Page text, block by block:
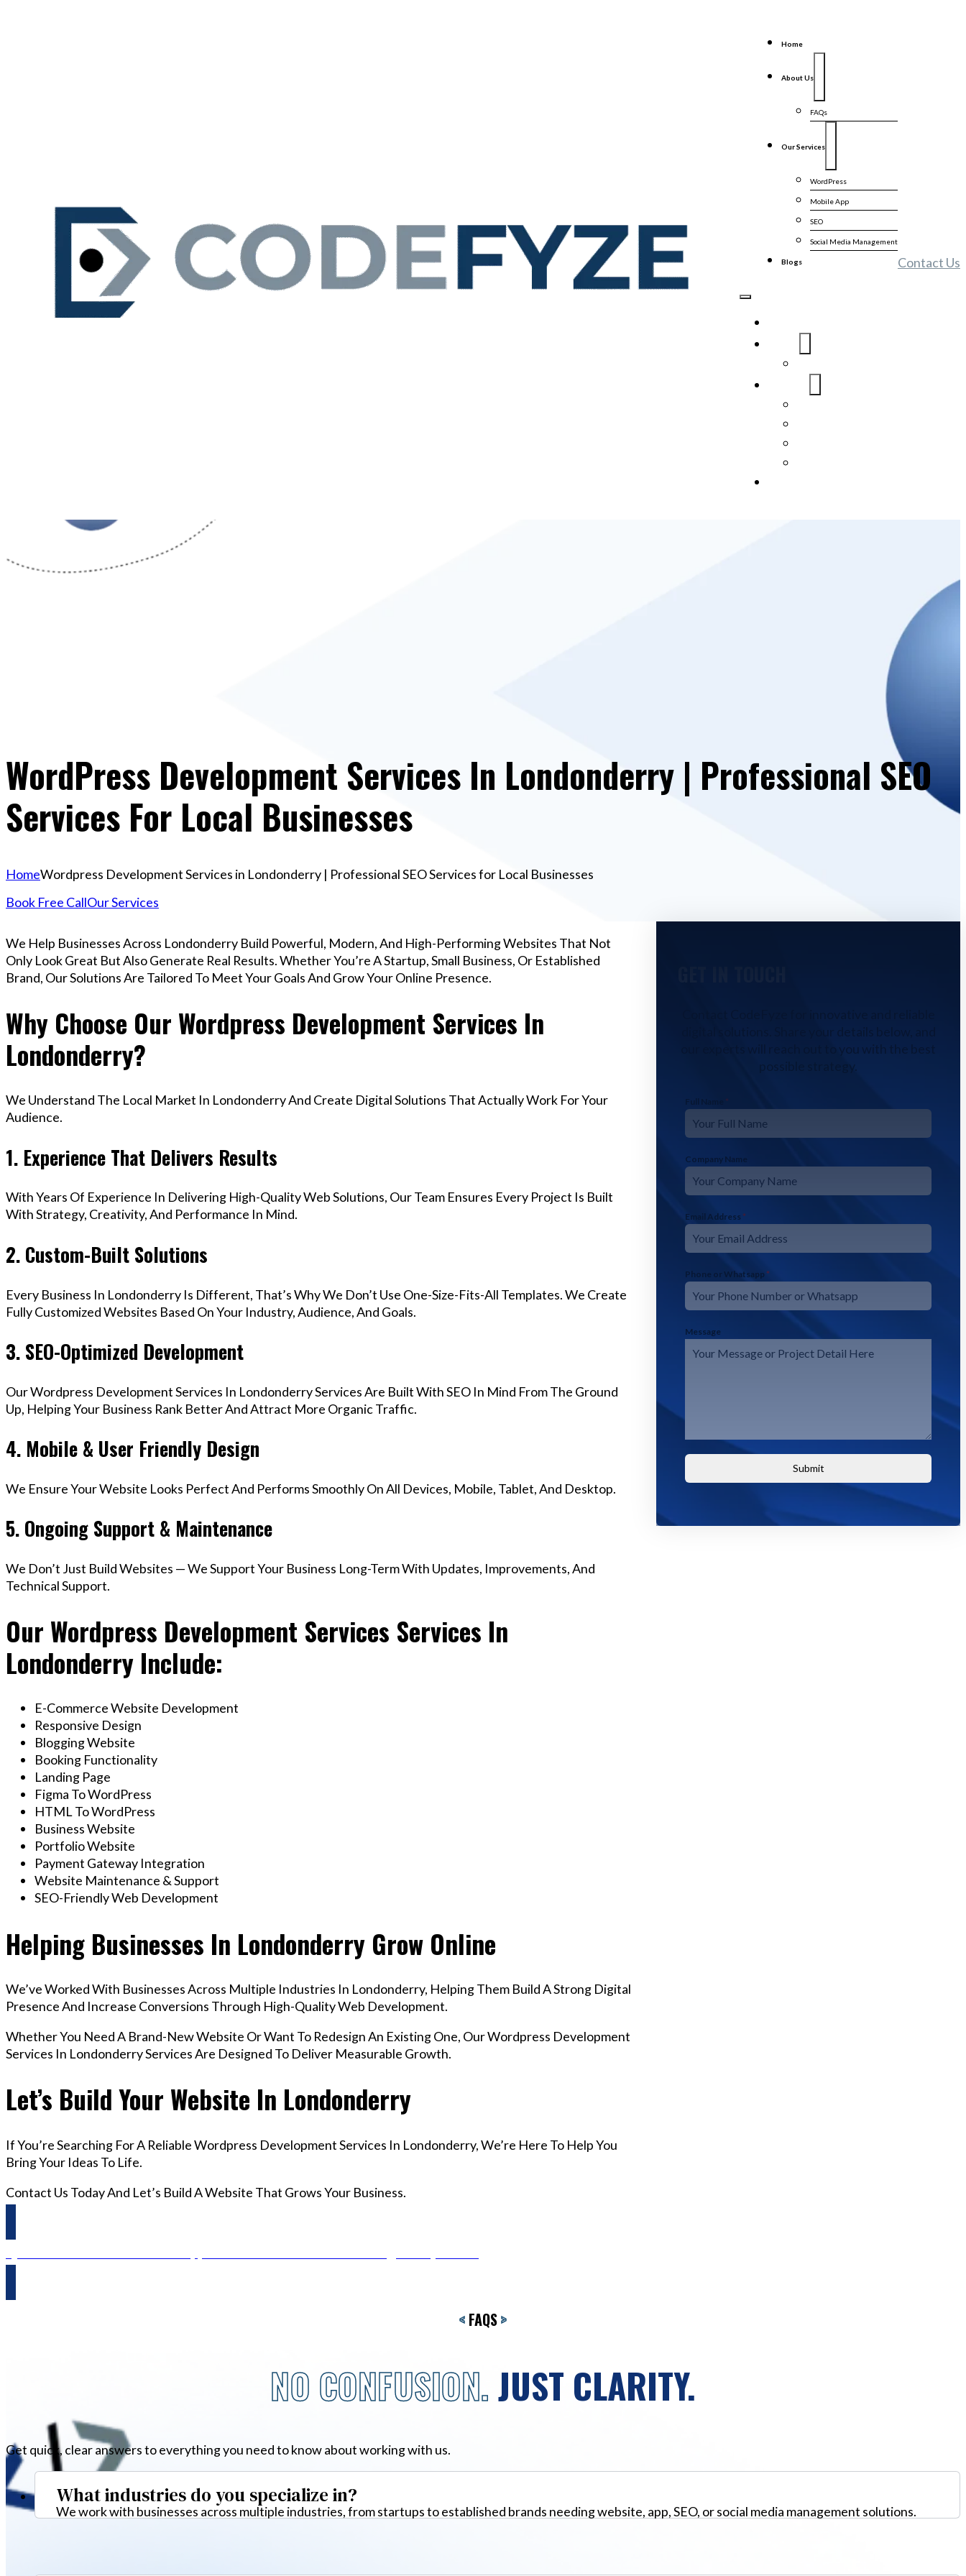
Home
About Us
FAQs
Our Services
WordPress
Mobile App
SEO
Social Media Management
Blogs Contact Us
WordPress Development Services In Londonderry | Professional SEO
Services For Local Businesses
HomeWordpress Development Services in Londonderry | Professional SEO Services for Local Businesses
Book Free CallOur Services
We Help Businesses Across Londonderry Build Powerful, Modern, And High-Performing Websites That Not
Only Look Great But Also Generate Real Results. Whether You’re A Startup, Small Business, Or Established
Brand, Our Solutions Are Tailored To Meet Your Goals And Grow Your Online Presence.
Why Choose Our Wordpress Development Services In
Londonderry?
We Understand The Local Market In Londonderry And Create Digital Solutions That Actually Work For Your
Audience.
1. Experience That Delivers Results
With Years Of Experience In Delivering High-Quality Web Solutions, Our Team Ensures Every Project Is Built
With Strategy, Creativity, And Performance In Mind.
2. Custom-Built Solutions
Every Business In Londonderry Is Different, That’s Why We Don’t Use One-Size-Fits-All Templates. We Create
Fully Customized Websites Based On Your Industry, Audience, And Goals.
3. SEO-Optimized Development
Our Wordpress Development Services In Londonderry Services Are Built With SEO In Mind From The Ground
Up, Helping Your Business Rank Better And Attract More Organic Traffic.
4. Mobile & User Friendly Design
We Ensure Your Website Looks Perfect And Performs Smoothly On All Devices, Mobile, Tablet, And Desktop.
5. Ongoing Support & Maintenance
We Don’t Just Build Websites — We Support Your Business Long-Term With Updates, Improvements, And
Technical Support.
Our Wordpress Development Services Services In
Londonderry Include:
E-Commerce Website Development
Responsive Design
Blogging Website
Booking Functionality
Landing Page
Figma To WordPress
HTML To WordPress
Business Website
Portfolio Website
Payment Gateway Integration
Website Maintenance & Support
SEO-Friendly Web Development
Helping Businesses In Londonderry Grow Online
We’ve Worked With Businesses Across Multiple Industries In Londonderry, Helping Them Build A Strong Digital
Presence And Increase Conversions Through High-Quality Web Development.
Whether You Need A Brand-New Website Or Want To Redesign An Existing One, Our Wordpress Development
Services In Londonderry Services Are Designed To Deliver Measurable Growth.
Let’s Build Your Website In Londonderry
If You’re Searching For A Reliable Wordpress Development Services In Londonderry, We’re Here To Help You
Bring Your Ideas To Life.
Contact Us Today And Let’s Build A Website That Grows Your Business.
our experts will reach out to you with the best
possible strategy.
Full Name *
Company Name
Email Address *
Phone or Whatsapp *
Message
Submit
< FAQS>
NO CONFUSION.JUST CLARITY.
Get quick, clear answers to everything you need to know about working with us.
What industries do you specialize in?
We work with businesses across multiple industries, from startups to established brands needing website, app, SEO, or social media management solutions.